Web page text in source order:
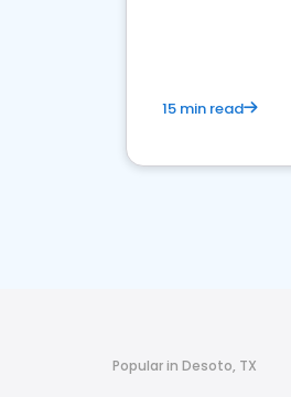
15 min read
Popular in Desoto, TX